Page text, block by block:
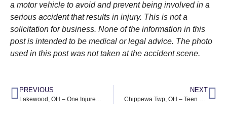
a motor vehicle to avoid and prevent being involved in a
serious accident that results in injury. This is not a
solicitation for business. None of the information in this
post is intended to be medical or legal advice. The photo
used in this post was not taken at the accident scene.
PREVIOUS NEXT